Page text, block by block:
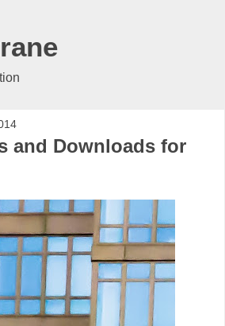
and Downloads for